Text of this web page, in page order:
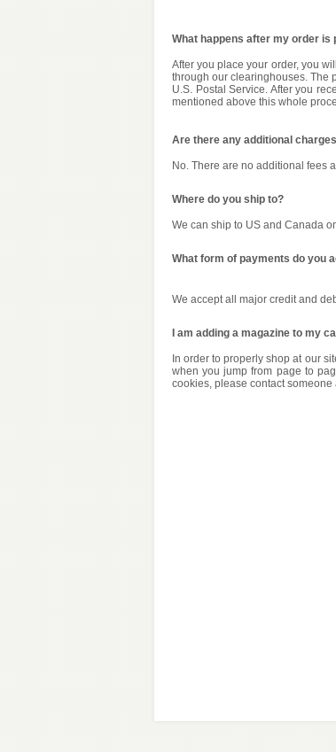
What happens after my order is
After you place your order, you
through our clearinghouses. The
U.S. Postal Service. After you
mentioned above this whole
Are there any additional
No. There are no additional fees
Where do you ship to?
We can ship to US and Canada
What form of payments do you
We accept all major credit and
I am adding a magazine to my
In order to properly shop at our
when you jump from page to
cookies, please contact someone